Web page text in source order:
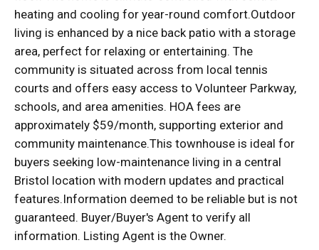
heating and cooling for year-round comfort.Outdoor
living is enhanced by a nice back patio with a storage
area, perfect for relaxing or entertaining. The
community is situated across from local tennis
courts and offers easy access to Volunteer Parkway,
schools, and area amenities. HOA fees are
approximately $59/month, supporting exterior and
community maintenance.This townhouse is ideal for
buyers seeking low-maintenance living in a central
Bristol location with modern updates and practical
features.Information deemed to be reliable but is not
guaranteed. Buyer/Buyer's Agent to verify all
information. Listing Agent is the Owner.